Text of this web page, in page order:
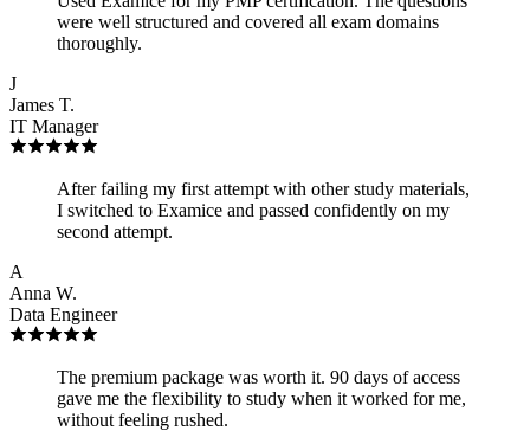
were well structured and covered all exam domains
thoroughly.
J
James T.
IT Manager
After failing my first attempt with other study materials,
I switched to Examice and passed confidently on my
second attempt.
A
Anna W.
Data Engineer
The premium package was worth it. 90 days of access
gave me the flexibility to study when it worked for me,
without feeling rushed.